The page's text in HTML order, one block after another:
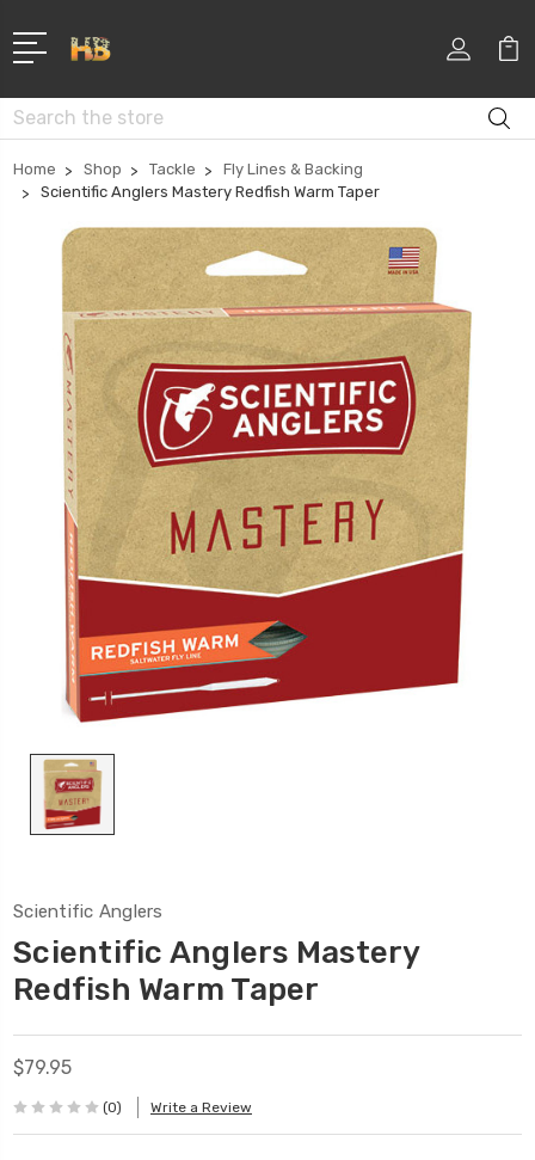
Search
Home Shop Tackle
Fly Lines & Backing
Scientific Anglers Mastery Redfish Warm Taper
Scientific Anglers
Scientific Anglers Mastery
Redfish Warm Taper
$79.95
(0) Write a Review